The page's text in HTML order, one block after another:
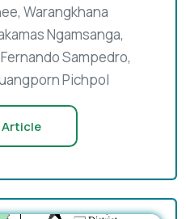
Warangkhana
Ngamsanga,
Sampedro,
Pichpol
Article